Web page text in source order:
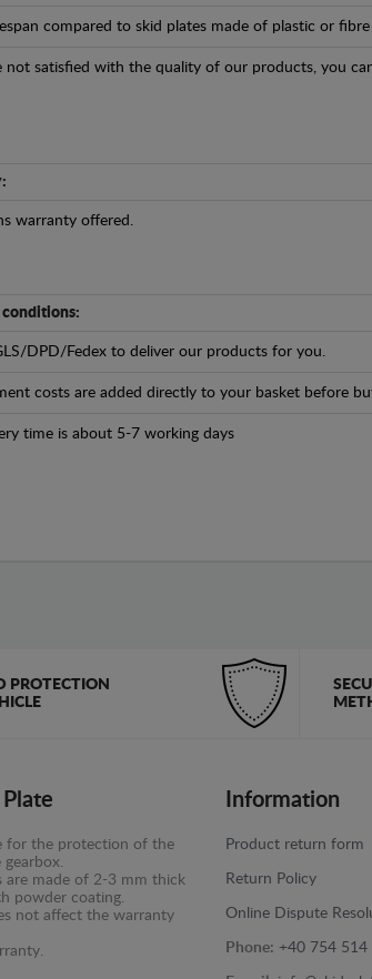
compared to skid plates made of plastic or fibre
not satisfied with the quality of our products, you
warranty offered.
DPD/Fedex to deliver our products for you.
costs are added directly to your basket before
time is about 5-7 working days
PROTECTION
for the protection of the
gearbox.
are made of 2-3 mm thick
powder coating.
not affect the warranty
Information
Product return form
Return Policy
Online Dispute
Phone: +40 754 514